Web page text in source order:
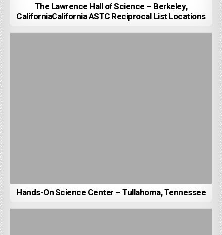
The Lawrence Hall of Science – Berkeley,
CaliforniaCalifornia ASTC Reciprocal List Locations
Hands-On Science Center – Tullahoma, Tennessee